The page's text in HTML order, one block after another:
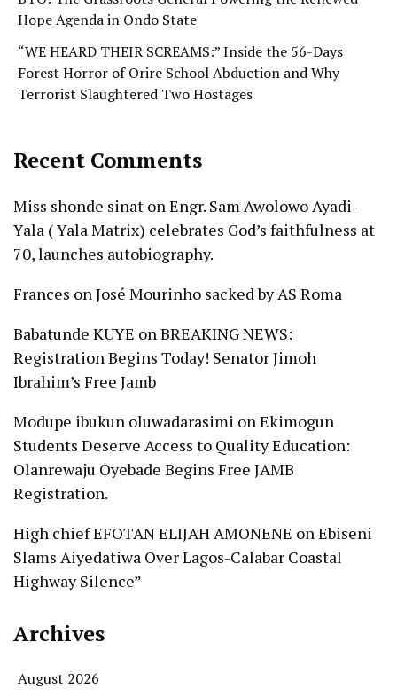
Hope Agenda in Ondo State
“WE HEARD THEIR SCREAMS:” Inside the 56-Days
Forest Horror of Orire School Abduction and Why
Terrorist Slaughtered Two Hostages
Recent Comments
Miss shonde sinat on Engr. Sam Awolowo Ayadi-
Yala ( Yala Matrix) celebrates God’s faithfulness at
70, launches autobiography.
Frances on José Mourinho sacked by AS Roma
Babatunde KUYE on BREAKING NEWS:
Registration Begins Today! Senator Jimoh
Ibrahim’s Free Jamb
Modupe ibukun oluwadarasimi on Ekimogun
Students Deserve Access to Quality Education:
Olanrewaju Oyebade Begins Free JAMB
Registration.
High chief EFOTAN ELIJAH AMONENE on Ebiseni
Slams Aiyedatiwa Over Lagos-Calabar Coastal
Highway Silence”
Archives
August 2026